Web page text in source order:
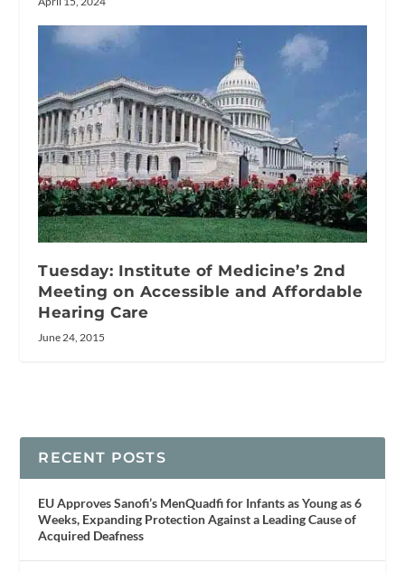
Tuesday: Institute of Medicine’s 2nd
Meeting on Accessible and Affordable
Hearing Care
June 24, 2015
RECENT POSTS
EU Approves Sanofi’s MenQuadfi for Infants as Young as 6
Weeks, Expanding Protection Against a Leading Cause of
Acquired Deafness